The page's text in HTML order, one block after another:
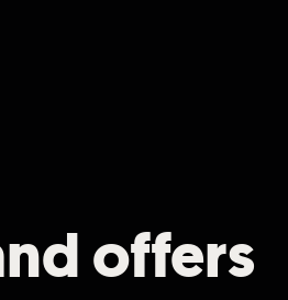
offers